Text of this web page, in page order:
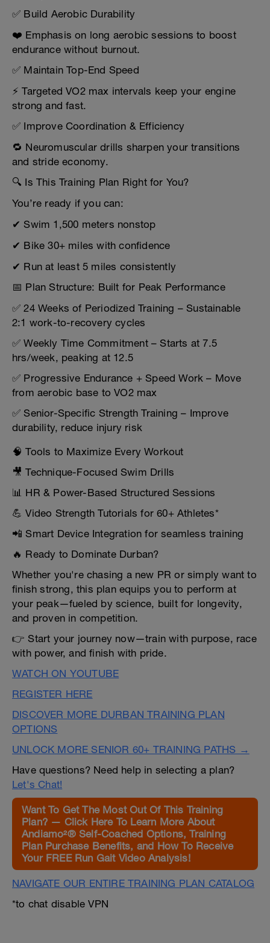
✅ Build Aerobic Durability
❤️ Emphasis on long aerobic sessions to boost
endurance without burnout.
✅ Maintain Top-End Speed
⚡ Targeted VO2 max intervals keep your engine
strong and fast.
✅ Improve Coordination & Efficiency
🔁 Neuromuscular drills sharpen your transitions
and stride economy.
🔍 Is This Training Plan Right for You?
You’re ready if you can:
✔ Swim 1,500 meters nonstop
✔ Bike 30+ miles with confidence
✔ Run at least 5 miles consistently
📅 Plan Structure: Built for Peak Performance
✅ 24 Weeks of Periodized Training – Sustainable
2:1 work-to-recovery cycles
✅ Weekly Time Commitment – Starts at 7.5
hrs/week, peaking at 12.5
✅ Progressive Endurance + Speed Work – Move
from aerobic base to VO2 max
✅ Senior-Specific Strength Training – Improve
durability, reduce injury risk
🧠 Tools to Maximize Every Workout
🎥 Technique-Focused Swim Drills
📊 HR & Power-Based Structured Sessions
💪 Video Strength Tutorials for 60+ Athletes*
📲 Smart Device Integration for seamless training
🔥 Ready to Dominate Durban?
Whether you're chasing a new PR or simply want to
finish strong, this plan equips you to perform at
your peak—fueled by science, built for longevity,
and proven in competition.
👉 Start your journey now—train with purpose, race
with power, and finish with pride.
WATCH ON YOUTUBE
REGISTER HERE
DISCOVER MORE DURBAN TRAINING PLAN
OPTIONS
UNLOCK MORE SENIOR 60+ TRAINING PATHS →
Have questions? Need help in selecting a plan?
Let's Chat!
Want To Get The Most Out Of This Training
Plan? — Click Here To Learn More About
Andiamo²® Self-Coached Options, Training
Plan Purchase Benefits, and How To Receive
Your FREE Run Gait Video Analysis!
NAVIGATE OUR ENTIRE TRAINING PLAN CATALOG
*to chat disable VPN